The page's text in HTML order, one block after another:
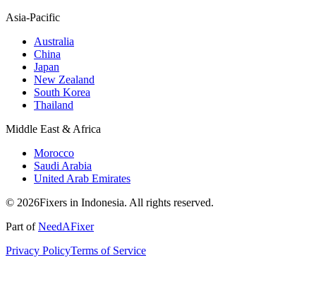
Asia-Pacific
Australia
China
Japan
New Zealand
South Korea
Thailand
Middle East & Africa
Morocco
Saudi Arabia
United Arab Emirates
© 2026Fixers in Indonesia. All rights reserved.
Part ofNeedAFixer
Privacy PolicyTerms of Service